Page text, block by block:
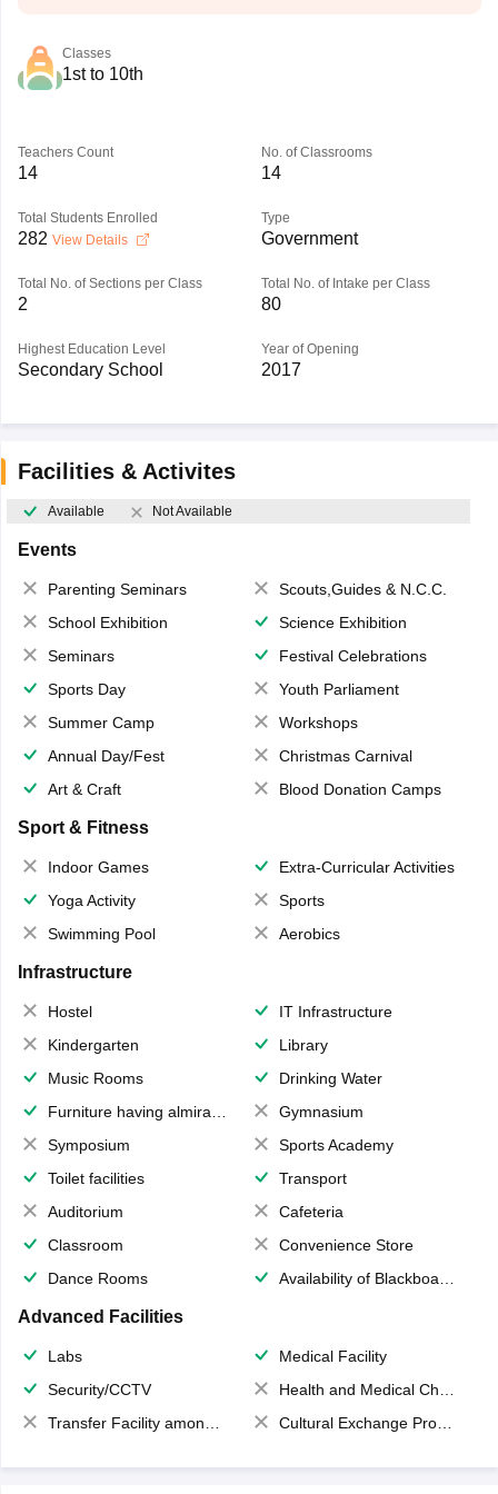
Classes
1st to 10th
Teachers Count
14
No. of Classrooms
14
Total Students Enrolled
282 View Details
Type
Government
Total No. of Sections per Class
2
Total No. of Intake per Class
80
Highest Education Level
Secondary School
Year of Opening
2017
Facilities & Activites
Available Not Available
Events
Parenting Seminars
Scouts,Guides & N.C.C.
School Exhibition
Science Exhibition
Seminars
Festival Celebrations
Sports Day
Youth Parliament
Summer Camp
Workshops
Annual Day/Fest
Christmas Carnival
Art & Craft
Blood Donation Camps
Sport & Fitness
Indoor Games
Extra-Curricular Activities
Yoga Activity
Sports
Swimming Pool
Aerobics
Infrastructure
Hostel
IT Infrastructure
Kindergarten
Library
Music Rooms
Drinking Water
Furniture having almirahs/ trunks/ boxes
Gymnasium
Symposium
Sports Academy
Toilet facilities
Transport
Auditorium
Cafeteria
Classroom
Convenience Store
Dance Rooms
Availability of Blackboards
Advanced Facilities
Labs
Medical Facility
Security/CCTV
Health and Medical Check up
Transfer Facility among school chain
Cultural Exchange Program